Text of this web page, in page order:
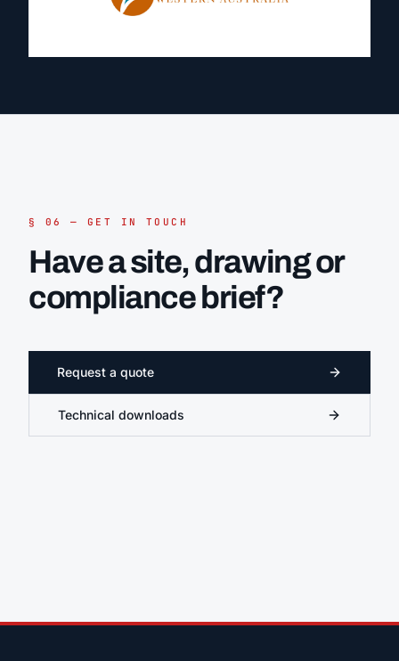
§ 06 — GET IN TOUCH
Have a site, drawing or
compliance brief?
Request a quote
Technical downloads